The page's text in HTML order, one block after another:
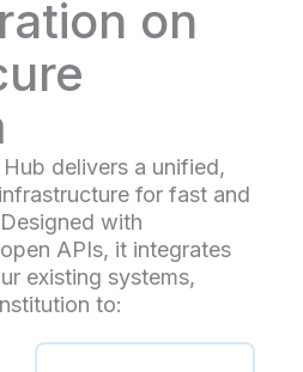
on
delivers a unified,
for fast and
with
APIs, it integrates
existing systems,
to: